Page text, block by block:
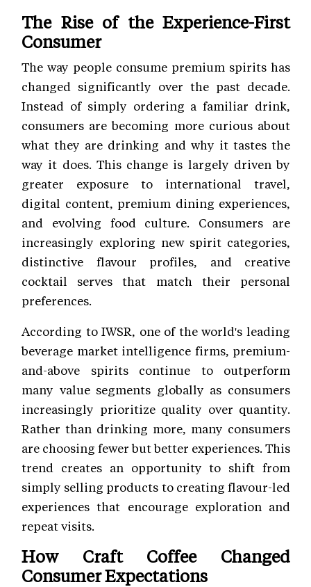
The Rise of the Experience-First
Consumer
The way people consume premium spirits has
changed significantly over the past decade.
Instead of simply ordering a familiar drink,
consumers are becoming more curious about
what they are drinking and why it tastes the
way it does. This change is largely driven by
greater exposure to international travel,
digital content, premium dining experiences,
and evolving food culture. Consumers are
increasingly exploring new spirit categories,
distinctive flavour profiles, and creative
cocktail serves that match their personal
preferences.
According to IWSR, one of the world's leading
beverage market intelligence firms, premium-
and-above spirits continue to outperform
many value segments globally as consumers
increasingly prioritize quality over quantity.
Rather than drinking more, many consumers
are choosing fewer but better experiences. This
trend creates an opportunity to shift from
simply selling products to creating flavour-led
experiences that encourage exploration and
repeat visits.
How Craft Coffee Changed
Consumer Expectations